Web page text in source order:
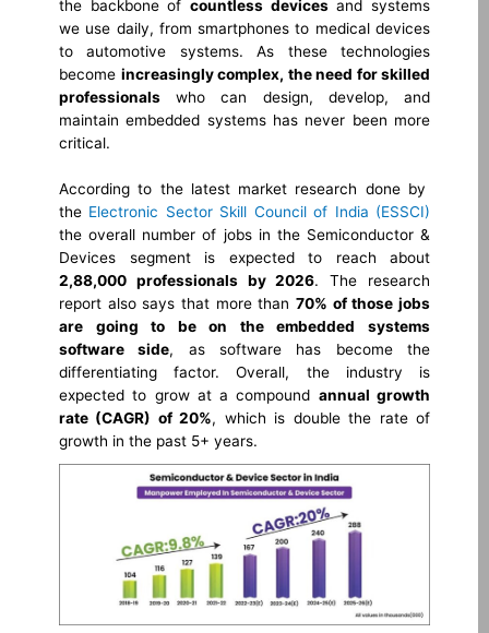
the backbone of countless devicesand systems
we use daily, from smartphones to medical devices
to automotive systems. As these technologies
become increasingly complex, the need for skilled
professionals who can design, develop, and
maintain embedded systems has never been more
critical.
According to the latest market research done by
the Electronic Sector Skill Council of India (ESSCI)
the overall number of jobs in the Semiconductor &
Devices segment is expected to reach about
2,88,000 professionals by 2026. The research
report also says that more than 70% of those jobs
are going to be on the embedded systems
software side, as software has become the
differentiating factor. Overall, the industry is
expected to grow at a compound annual growth
rate (CAGR) of 20%, which is double the rate of
growth in the past 5+ years.